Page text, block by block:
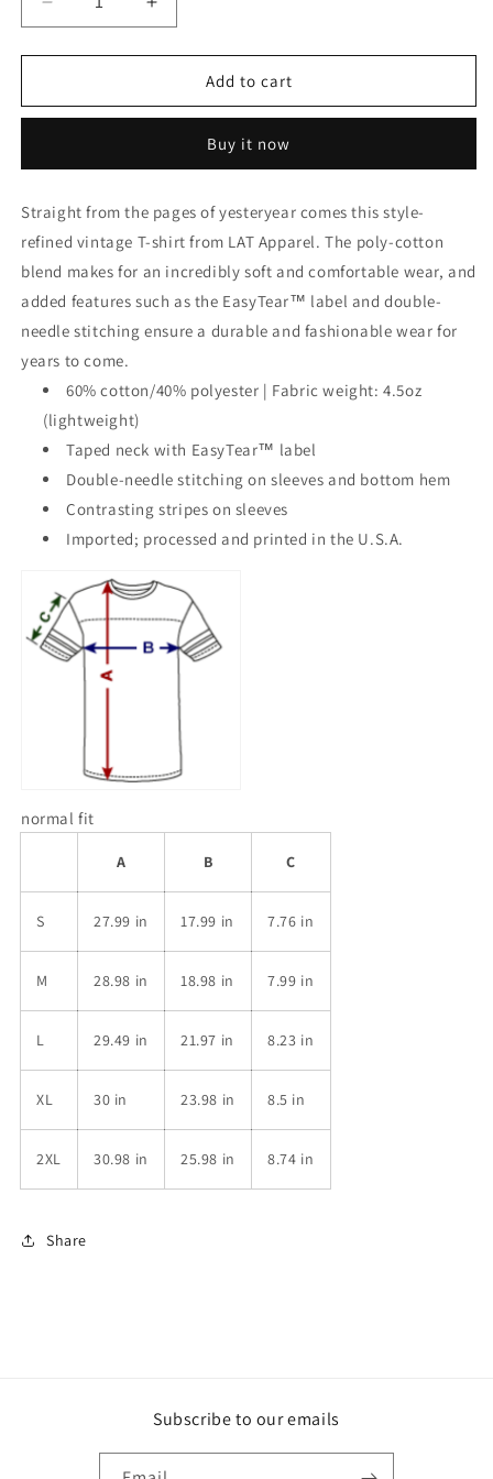
Decrease
quantity
for
Sport
Increase
quantity
for
Vintage
Sport
Add to cart
Buy it now
Straight from the pages of yesteryear comes this style-
refined vintage T-shirt from LAT Apparel. The poly-cotton
blend makes for an incredibly soft and comfortable wear, and
added features such as the EasyTear™ label and double-
needle stitching ensure a durable and fashionable wear for
years to come.
60% cotton/40% polyester | Fabric weight: 4.5oz
(lightweight)
Taped neck with EasyTear™ label
Double-needle stitching on sleeves and bottom hem
Contrasting stripes on sleeves
Imported; processed and printed in the U.S.A.
normal fit
A B C
S 27.99 in 17.99 in 7.76 in
M 28.98 in 18.98 in 7.99 in
L 29.49 in 21.97 in 8.23 in
XL 30 in 23.98 in 8.5 in
2XL 30.98 in 25.98 in 8.74 in
Share
Subscribe to our emails